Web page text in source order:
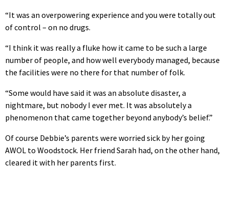
“It was an overpowering experience and you were totally out
of control – on no drugs.
“I think it was really a fluke how it came to be such a large
number of people, and how well everybody managed, because
the facilities were no there for that number of folk.
“Some would have said it was an absolute disaster, a
nightmare, but nobody I ever met. It was absolutely a
phenomenon that came together beyond anybody’s belief.”
Of course Debbie’s parents were worried sick by her going
AWOL to Woodstock. Her friend Sarah had, on the other hand,
cleared it with her parents first.